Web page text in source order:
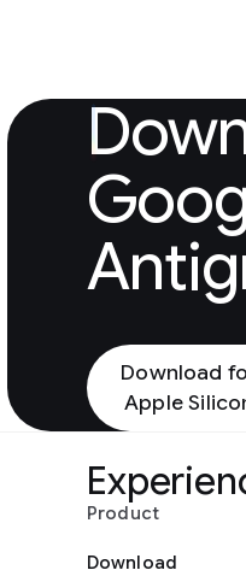
Download
Apple
Product
Download